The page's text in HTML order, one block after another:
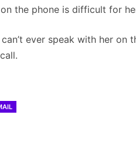
the phone is difficult for
ever speak with her